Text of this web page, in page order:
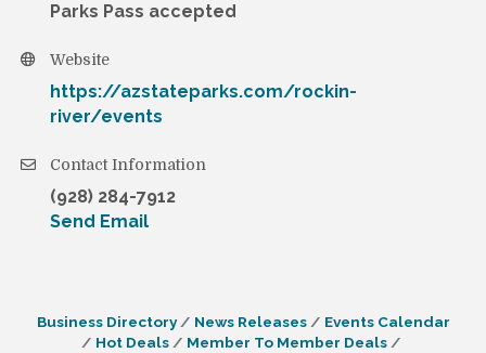
Parks Pass accepted
Website
https://azstateparks.com/rockin-
river/events
Contact Information
(928) 284-7912
Send Email
Business Directory News Releases
Events Calendar
Hot Deals
Member To Member Deals